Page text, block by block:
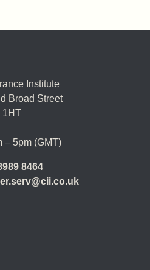
Institute
Broad Street
1HT
– 5pm (GMT)
8464